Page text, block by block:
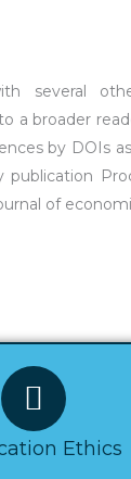
several
a broader
by DOIs
publication
of
Ethics